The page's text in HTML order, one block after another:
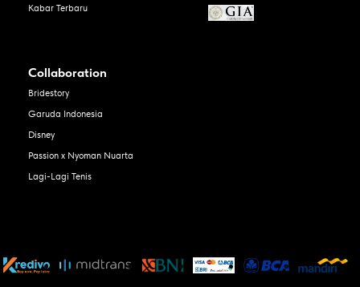
Kabar Terbaru
Collaboration
Bridestory
Garuda Indonesia
Disney
Passion x Nyoman Nuarta
Lagi-Lagi Tenis